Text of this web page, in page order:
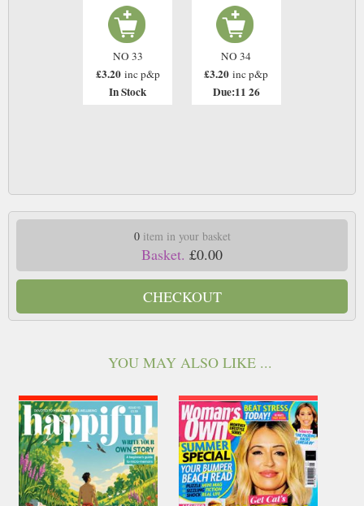
NO 33
£3.20 inc p&p
In Stock
NO 34
£3.20 inc p&p
Due:11 26
0item in your basket
Basket. £0.00
CHECKOUT
YOU MAY ALSO LIKE ...